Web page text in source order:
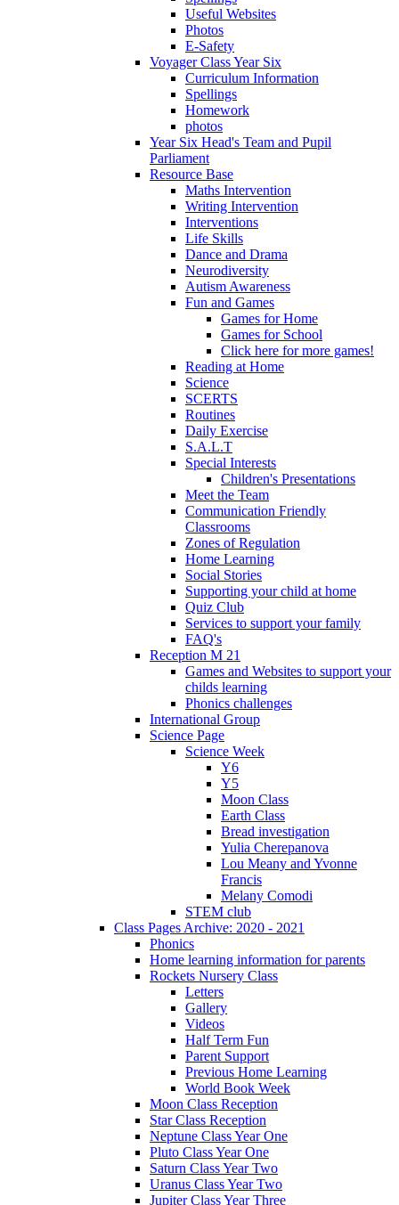
Useful Websites
Photos
E-Safety
Voyager Class Year Six
Curriculum Information
Spellings
Homework
photos
Year Six Head's Team and Pupil
Parliament
Resource Base
Maths Intervention
Writing Intervention
Interventions
Life Skills
Dance and Drama
Neurodiversity
Autism Awareness
Fun and Games
Games for Home
Games for School
Click here for more games!
Reading at Home
Science
SCERTS
Routines
Daily Exercise
S.A.L.T
Special Interests
Children's Presentations
Meet the Team
Communication Friendly
Classrooms
Zones of Regulation
Home Learning
Social Stories
Supporting your child at home
Quiz Club
Services to support your family
FAQ's
Reception M 21
Games and Websites to support your
childs learning
Phonics challenges
International Group
Science Page
Science Week
Y6
Y5
Moon Class
Earth Class
Bread investigation
Yulia Cherepanova
Lou Meany and Yvonne
Francis
Melany Comodi
STEM club
Class Pages Archive: 2020 - 2021
Phonics
Home learning information for parents
Rockets Nursery Class
Letters
Gallery
Videos
Half Term Fun
Parent Support
Previous Home Learning
World Book Week
Moon Class Reception
Star Class Reception
Neptune Class Year One
Pluto Class Year One
Saturn Class Year Two
Uranus Class Year Two
Jupiter Class Year Three